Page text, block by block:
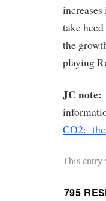
take
the
playing
JC note:
CO2: the
This entry
795